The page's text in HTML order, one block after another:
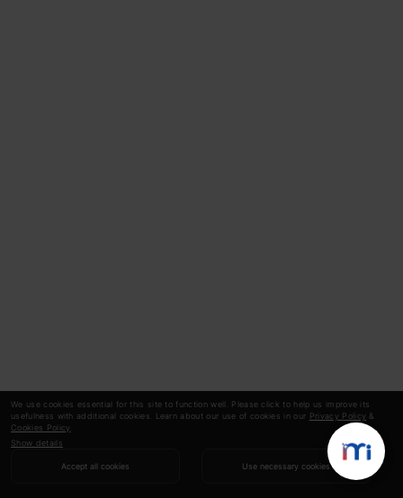
We use cookies essential for this site to function well. Please click to help us improve its
usefulness with additional cookies. Learn about our use of cookies in our Privacy Policy &
Cookies Policy
Show details
Accept all cookies Use necessary cookies